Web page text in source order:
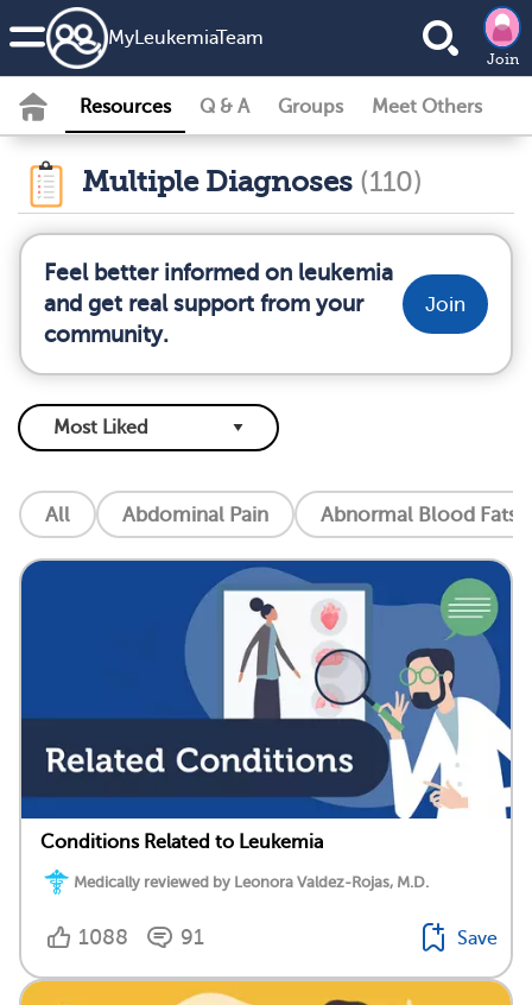
MyLeukemiaTeam
Join
Resources Q & A Groups Meet Others
Multiple Diagnoses (110)
Feel better informed on leukemia
and get real support from your
community.
Join
All Abdominal Pain Abnormal Blood Fats
Conditions Related to Leukemia
Medically reviewed by Leonora Valdez-Rojas, M.D.
1088 91 Save